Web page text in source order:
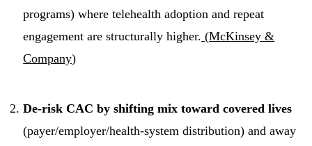
programs) where telehealth adoption and repeat
engagement are structurally higher. (McKinsey &
Company)
De-risk CAC by shifting mix toward covered lives
(payer/employer/health-system distribution) and away